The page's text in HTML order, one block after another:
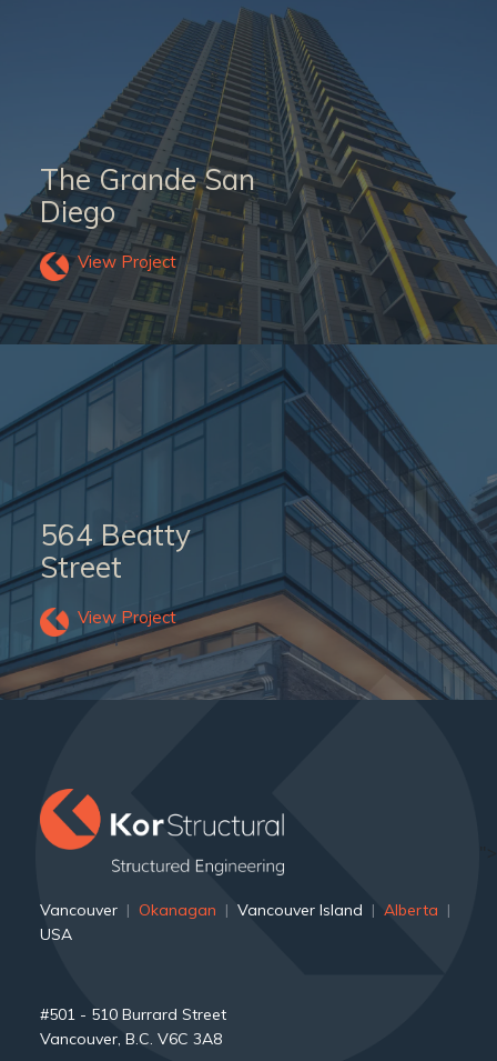
The Grande San
Diego
View Project
564 Beatty
Street
View Project
Vancouver | Okanagan | Vancouver Island | Alberta |
USA
#501 - 510 Burrard Street
Vancouver, B.C. V6C 3A8